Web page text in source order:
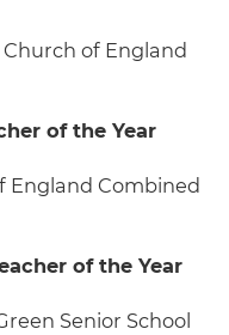
of England
of the Year
England Combined
of the Year
Senior School